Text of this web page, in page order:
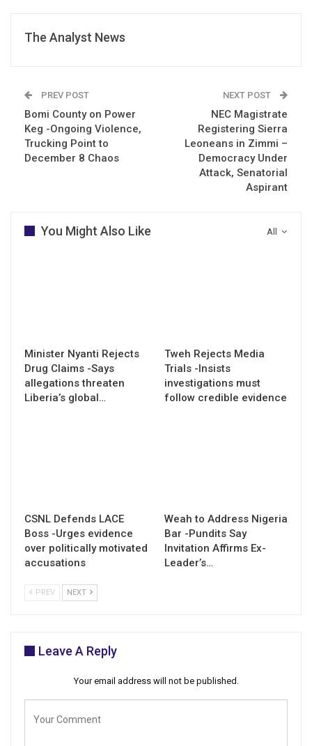
The Analyst News
PREV POST
Bomi County on Power
Keg -Ongoing Violence,
Trucking Point to
December 8 Chaos
NEXT POST
NEC Magistrate
Registering Sierra
Leoneans in Zimmi –
Democracy Under
Attack, Senatorial
Aspirant
All
You Might Also Like
Minister Nyanti Rejects
Drug Claims -Says
allegations threaten
Liberia’s global…
Tweh Rejects Media
Trials -Insists
investigations must
follow credible evidence
CSNL Defends LACE
Boss -Urges evidence
over politically motivated
accusations
Weah to Address Nigeria
Bar -Pundits Say
Invitation Affirms Ex-
Leader’s…
PREV NEXT
Leave A Reply
Your email address will not be published.